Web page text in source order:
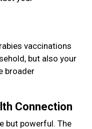
vaccinations
but also your
broader
Connection
but powerful. The